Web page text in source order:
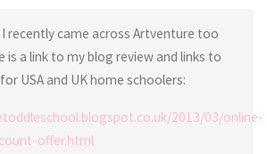
recently came across Artventure too
is a link to my blog review and links to
USA and UK home schoolers:
2013/03/online-
offer.html